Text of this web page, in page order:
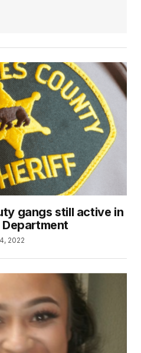
gangs still active in
Department
2022